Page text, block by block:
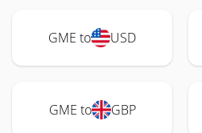
GME to USD
GME to GBP